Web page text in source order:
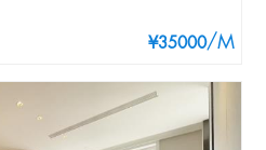
¥35000/M